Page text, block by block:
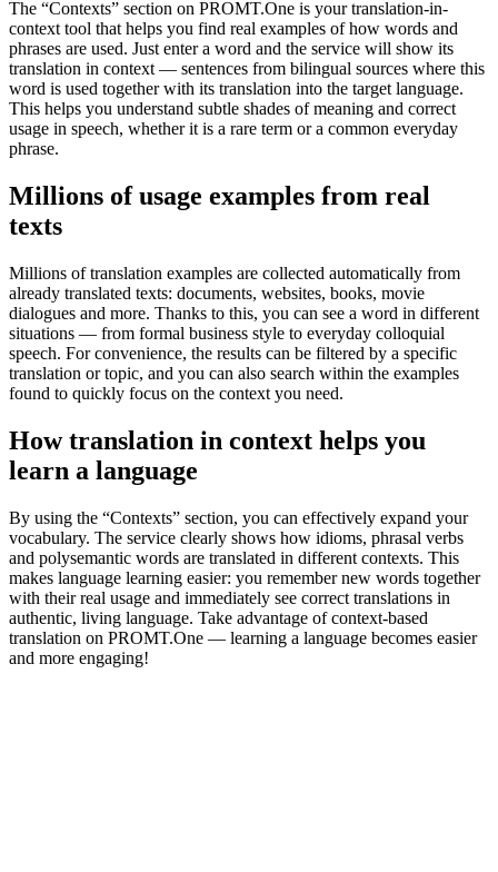
The “Contexts” section on PROMT.One is your translation-in-
context tool that helps you find real examples of how words and
phrases are used. Just enter a word and the service will show its
translation in context — sentences from bilingual sources where this
word is used together with its translation into the target language.
This helps you understand subtle shades of meaning and correct
usage in speech, whether it is a rare term or a common everyday
phrase.
Millions of usage examples from real
texts
Millions of translation examples are collected automatically from
already translated texts: documents, websites, books, movie
dialogues and more. Thanks to this, you can see a word in different
situations — from formal business style to everyday colloquial
speech. For convenience, the results can be filtered by a specific
translation or topic, and you can also search within the examples
found to quickly focus on the context you need.
How translation in context helps you
learn a language
By using the “Contexts” section, you can effectively expand your
vocabulary. The service clearly shows how idioms, phrasal verbs
and polysemantic words are translated in different contexts. This
makes language learning easier: you remember new words together
with their real usage and immediately see correct translations in
authentic, living language. Take advantage of context-based
translation on PROMT.One — learning a language becomes easier
and more engaging!